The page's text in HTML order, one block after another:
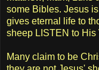
some Bibles. Jesus
gives eternal life to
sheep LISTEN to
Many claim to be